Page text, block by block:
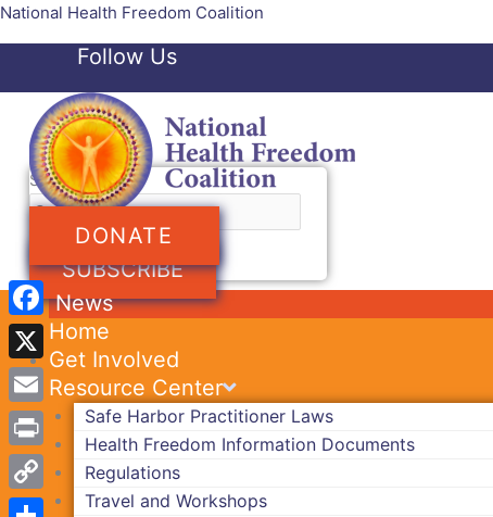
Skip
National Health Freedom Coalition
Follow Us
Facebook-f
Twitter
Search
DONATE
SUBSCRIBE
News
Home
Get Involved
Resource Center
Safe Harbor Practitioner Laws
Health Freedom Information Documents
Regulations
Travel and Workshops
Facebook
X
Email
Print
Copy